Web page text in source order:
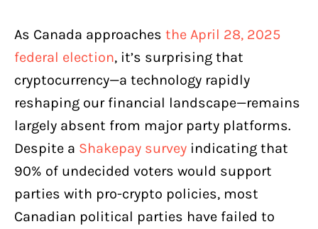
As Canada approaches the April 28, 2025
federal election, it’s surprising that
cryptocurrency—a technology rapidly
reshaping our financial landscape—remains
largely absent from major party platforms.
Despite a Shakepay survey indicating that
90% of undecided voters would support
parties with pro-crypto policies, most
Canadian political parties have failed to